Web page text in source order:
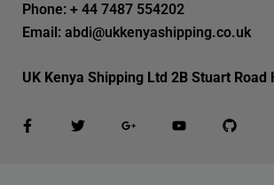
Phone: + 44 7487 554202
Email: abdi@ukkenyashipping.co.uk
UK Kenya Shipping Ltd 2B Stuart